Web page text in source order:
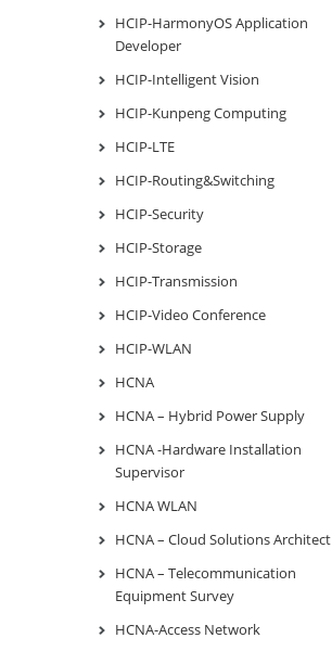
HCIP-HarmonyOS Application
Developer
HCIP-Intelligent Vision
HCIP-Kunpeng Computing
HCIP-LTE
HCIP-Routing&Switching
HCIP-Security
HCIP-Storage
HCIP-Transmission
HCIP-Video Conference
HCIP-WLAN
HCNA
HCNA – Hybrid Power Supply
HCNA -Hardware Installation
Supervisor
HCNA WLAN
HCNA – Cloud Solutions Architect
HCNA – Telecommunication
Equipment Survey
HCNA-Access Network